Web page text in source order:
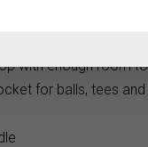
driving range, or a
with enough room
for balls, tees